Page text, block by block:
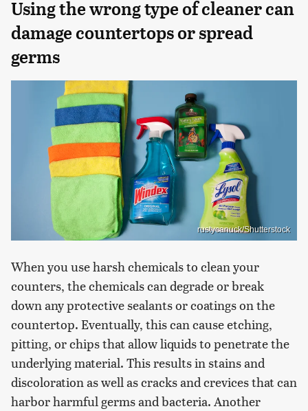
Using the wrong type of cleaner can
damage countertops or spread
germs
rustycanuck/Shutterstock
When you use harsh chemicals to clean your
counters, the chemicals can degrade or break
down any protective sealants or coatings on the
countertop. Eventually, this can cause etching,
pitting, or chips that allow liquids to penetrate the
underlying material. This results in stains and
discoloration as well as cracks and crevices that can
harbor harmful germs and bacteria. Another